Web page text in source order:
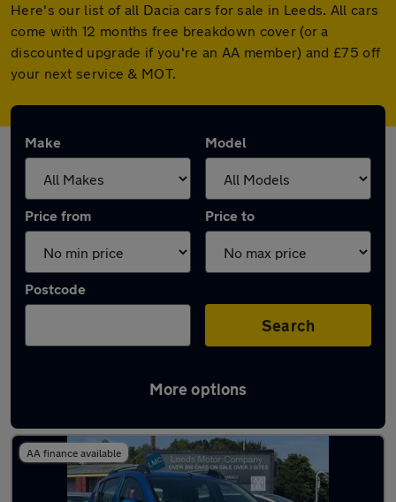
Here's our list of all Dacia cars for sale in Leeds. All cars
come with 12 months free breakdown cover (or a
discounted upgrade if you're an AA member) and £75 off
your next service & MOT.
Make Model
Price from Price to
Postcode
Search
More options
Latest used Dacia in Leeds
AA finance available